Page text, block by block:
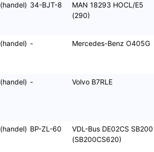
(handel) 34-BJT-8
MAN 18293 HOCL/E5
(290)
(handel) - Mercedes-Benz O405G
(handel) - Volvo B7RLE
(handel) BP-ZL-60
VDL-Bus DE02CS SB200
(SB200CS620)